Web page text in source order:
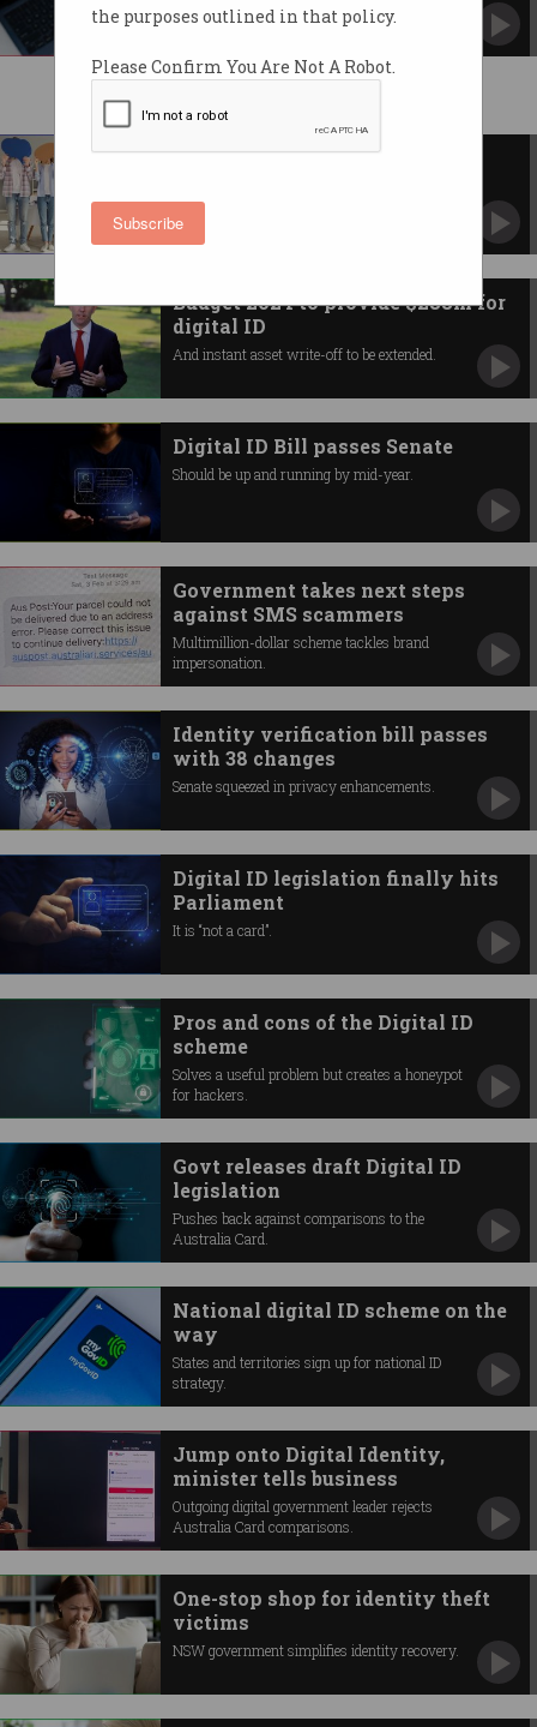
the purposes outlined in that policy.
Please Confirm You Are Not A Robot.
Subscribe
Scammers to be blocked at the source.
Opposition wants to ban
Pushes for 100-point ID checks for social
media.
Budget 2024 to provide $288m for
digital ID
And instant asset write-off to be extended.
Digital ID Bill passes Senate
Should be up and running by mid-year.
Government takes next steps
against SMS scammers
Multimillion-dollar scheme tackles brand
impersonation.
Identity verification bill passes
with 38 changes
Senate squeezed in privacy enhancements.
Digital ID legislation finally hits
Parliament
It is “not a card”.
Pros and cons of the Digital ID
scheme
Solves a useful problem but creates a honeypot
for hackers.
Govt releases draft Digital ID
legislation
Pushes back against comparisons to the
Australia Card.
National digital ID scheme on the
way
States and territories sign up for national ID
strategy.
Jump onto Digital Identity,
minister tells business
Outgoing digital government leader rejects
Australia Card comparisons.
One-stop shop for identity theft
victims
NSW government simplifies identity recovery.